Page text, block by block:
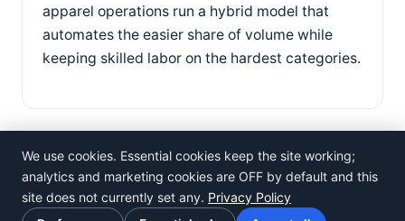
apparel operations run a hybrid model that
automates the easier share of volume while
keeping skilled labor on the hardest categories.
©Rosistem
We use cookies. Essential cookies keep the site working;
analytics and marketing cookies are OFF by default and this
site does not currently set any. Privacy Policy